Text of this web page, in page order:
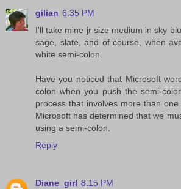
gilian 6:35 PM
I'll take mine jr size medium in sky
sage, slate, and of course, when
white semi-colon.
Have you noticed that Microsoft
colon when you push the semi-
process that involves more than one
Microsoft has determined that we
using a semi-colon.
Reply
Diane_girl 8:15 PM